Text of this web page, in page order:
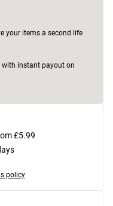
your items a second life
with instant payout on
£5.99
policy